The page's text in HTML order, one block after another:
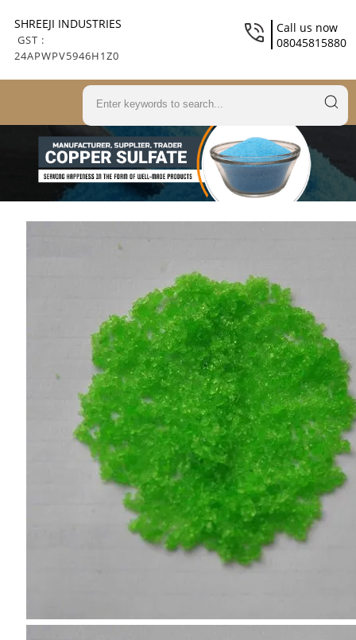
SHREEJI INDUSTRIES
GST :
24APWPV5946H1Z0
Call us now
08045815880